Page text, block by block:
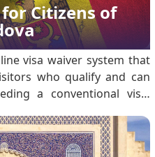
Citizens of
visa waiver system that
who qualify and can
a conventional visa.
to Morocco for tourism
a.